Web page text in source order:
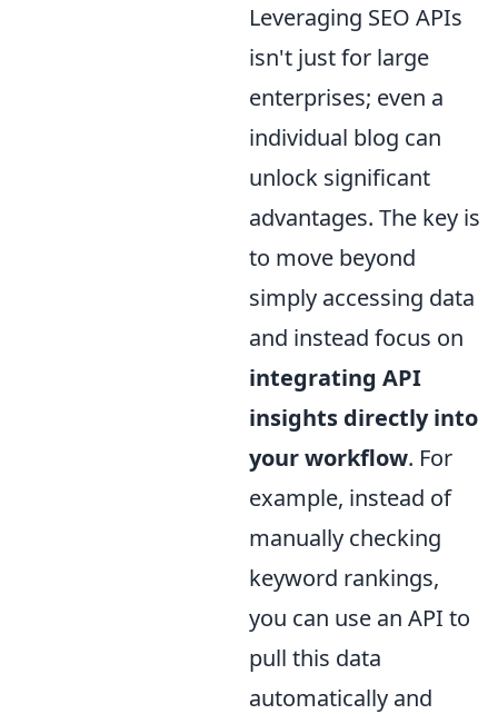
Leveraging SEO APIs
isn't just for large
enterprises; even a
individual blog can
unlock significant
advantages. The key is
to move beyond
simply accessing data
and instead focus on
integrating API
insights directly into
your workflow. For
example, instead of
manually checking
keyword rankings,
you can use an API to
pull this data
automatically and